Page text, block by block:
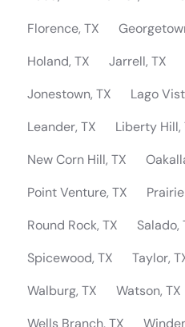
Florence, TX
Holand, TX
Jarrell, TX
Jonestown, TX
Lago
Leander, TX
Liberty Hill,
New Corn Hill, TX
Point Venture, TX
Round Rock, TX
Salado,
Spicewood, TX
Taylor,
Walburg, TX
Watson, TX